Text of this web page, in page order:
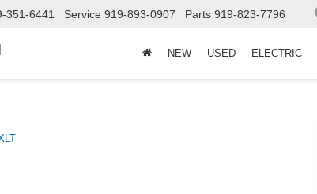
351-6441 Service 919-893-0907 Parts 919-823-7796
NEW USED ELECTRIC